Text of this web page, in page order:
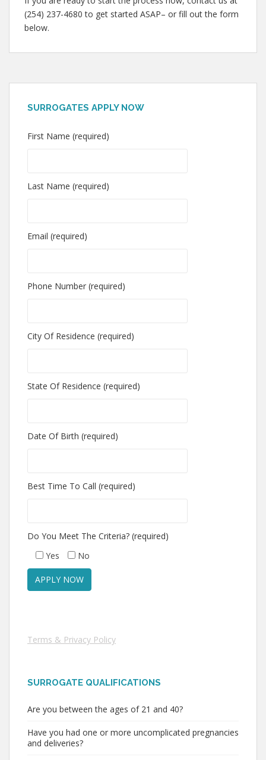
(254) 237-4680 to get started ASAP– or fill out the form
below.
SURROGATES APPLY NOW
First Name (required)
Last Name (required)
Email (required)
Phone Number (required)
City Of Residence (required)
State Of Residence (required)
Date Of Birth (required)
Best Time To Call (required)
Do You Meet The Criteria? (required)
Yes
No
Terms & Privacy Policy
SURROGATE QUALIFICATIONS
Are you between the ages of 21 and 40?
Have you had one or more uncomplicated pregnancies
and deliveries?